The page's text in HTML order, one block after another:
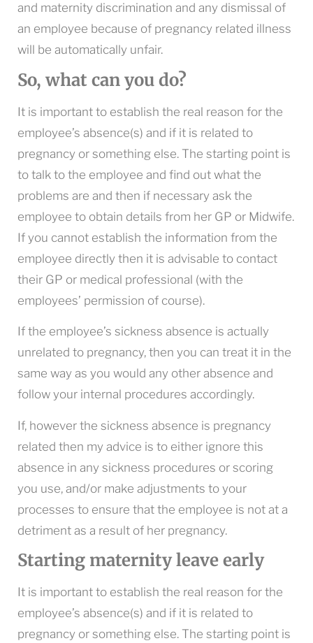
and maternity discrimination and any dismissal of
an employee because of pregnancy related illness
will be automatically unfair.
So, what can you do?
It is important to establish the real reason for the
employee’s absence(s) and if it is related to
pregnancy or something else. The starting point is
to talk to the employee and find out what the
problems are and then if necessary ask the
employee to obtain details from her GP or Midwife.
If you cannot establish the information from the
employee directly then it is advisable to contact
their GP or medical professional (with the
employees’ permission of course).
If the employee’s sickness absence is actually
unrelated to pregnancy, then you can treat it in the
same way as you would any other absence and
follow your internal procedures accordingly.
If, however the sickness absence is pregnancy
related then my advice is to either ignore this
absence in any sickness procedures or scoring
you use, and/or make adjustments to your
processes to ensure that the employee is not at a
detriment as a result of her pregnancy.
Starting maternity leave early
It is important to establish the real reason for the
employee’s absence(s) and if it is related to
pregnancy or something else. The starting point is